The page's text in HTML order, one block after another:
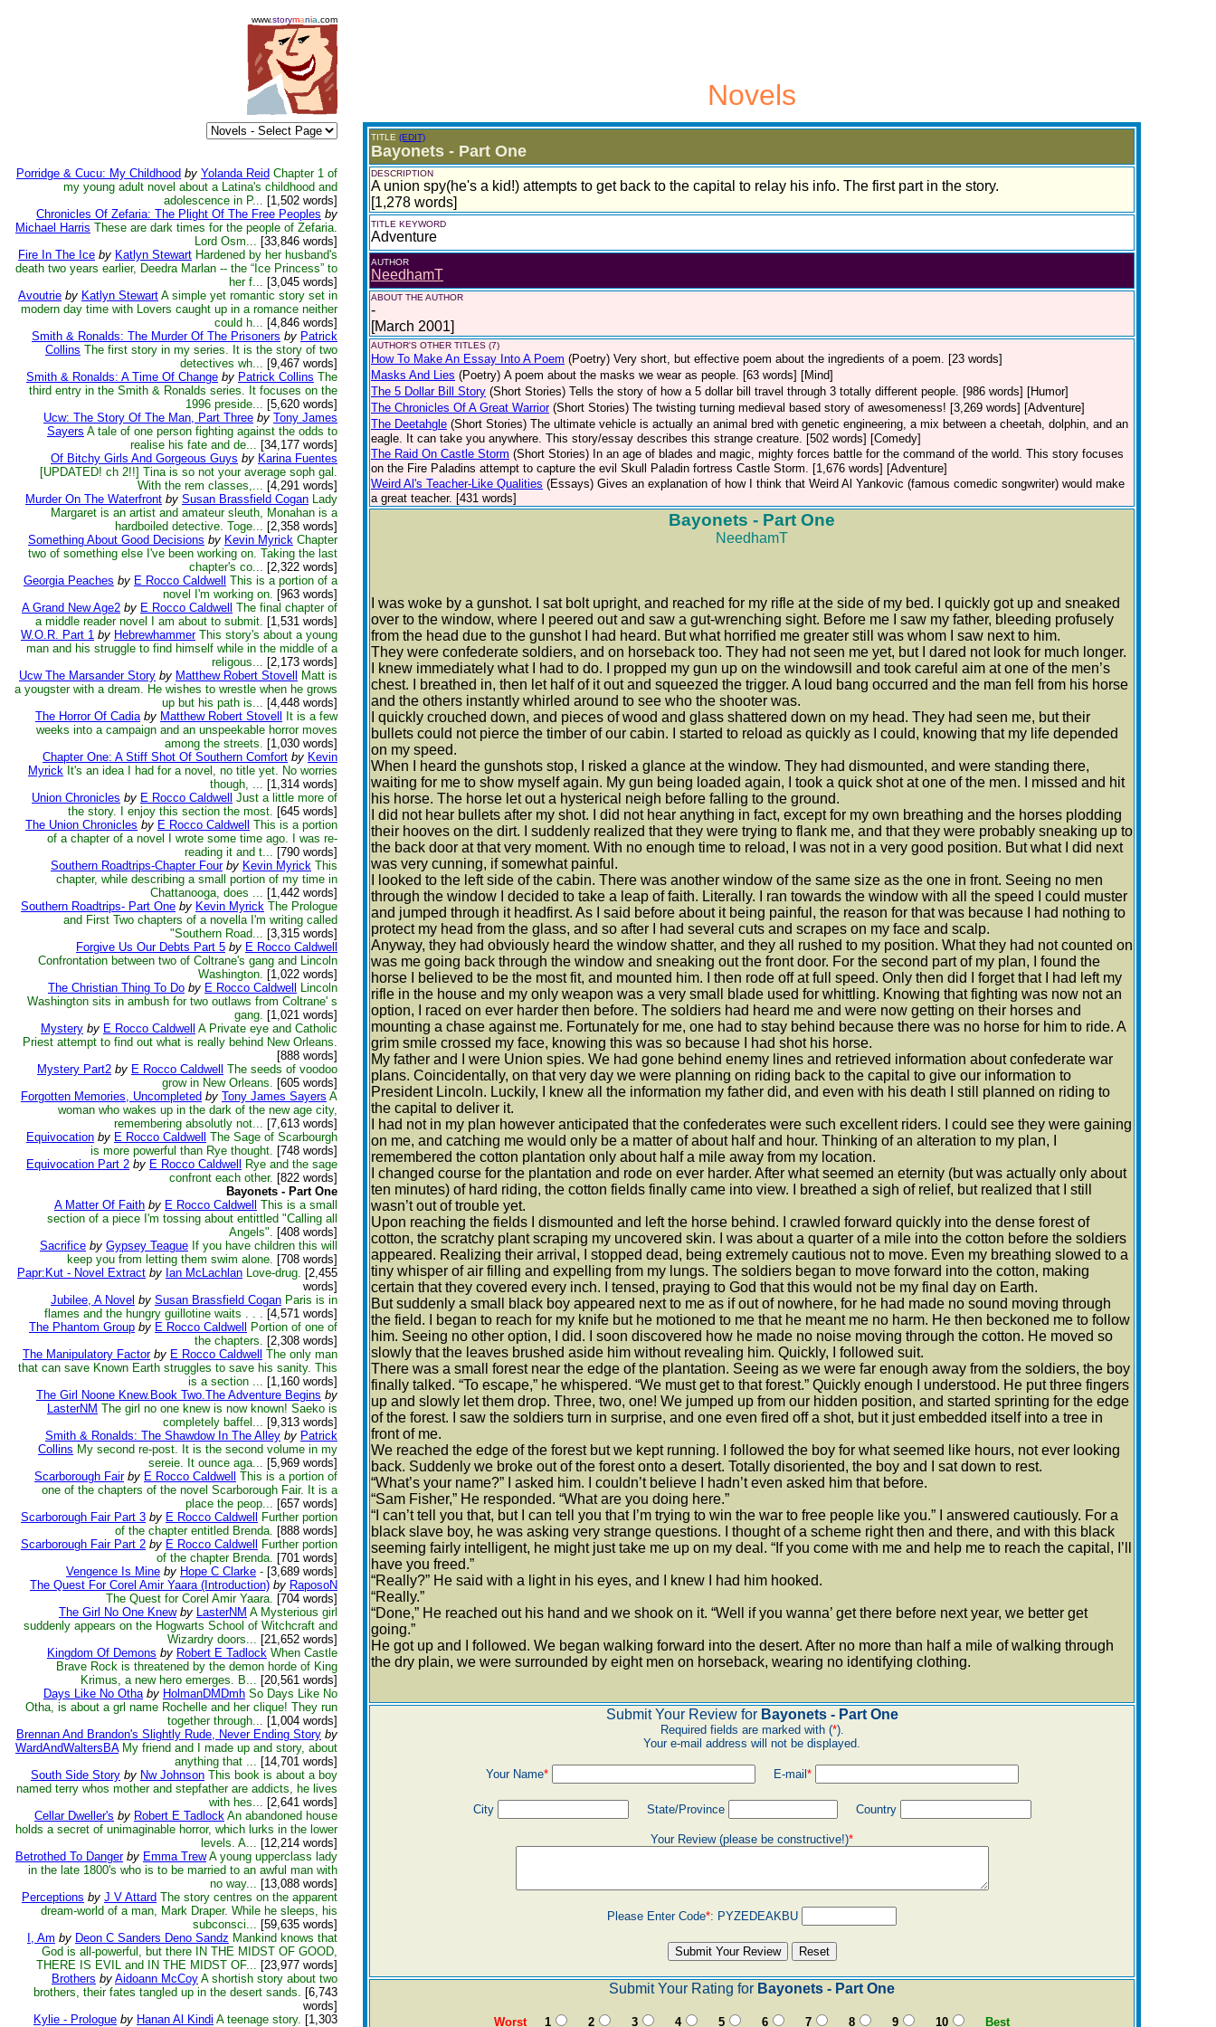
www.storymania .com
Novels
Porridge & Cucu: My Childhood by Yolanda Reid Chapter 1 of
my young adult novel about a Latina's childhood and
adolescence in P... [1,502 words]
Chronicles Of Zefaria: The Plight Of The Free Peoples by
Michael Harris These are dark times for the people of Zefaria.
Lord Osm... [33,846 words]
Fire In The Ice by Katlyn Stewart Hardened by her husband's
death two years earlier, Deedra Marlan -- the “Ice Princess” to
her f... [3,045 words]
Avoutrie by Katlyn Stewart A simple yet romantic story set in
modern day time with Lovers caught up in a romance neither
could h... [4,846 words]
Smith & Ronalds: The Murder Of The Prisoners by Patrick
Collins The first story in my series. It is the story of two
detectives wh... [9,467 words]
Smith & Ronalds: A Time Of Change by Patrick Collins The
third entry in the Smith & Ronalds series. It focuses on the
1996 preside... [5,620 words]
Ucw: The Story Of The Man, Part Three by Tony James
Sayers A tale of one person fighting against the odds to
realise his fate and de... [34,177 words]
Of Bitchy Girls And Gorgeous Guys by Karina Fuentes
[UPDATED! ch 2!!] Tina is so not your average soph gal.
With the rem classes,... [4,291 words]
Murder On The Waterfront by Susan Brassfield Cogan Lady
Margaret is an artist and amateur sleuth, Monahan is a
hardboiled detective. Toge... [2,358 words]
Something About Good Decisions by Kevin Myrick Chapter
two of something else I've been working on. Taking the last
chapter's co... [2,322 words]
Georgia Peaches by E Rocco Caldwell
This is a portion of a
novel I'm working on. [963 words]
A Grand New Age2 by E Rocco Caldwell
The final chapter of
a middle reader novel I am about to submit. [1,531 words]
W.O.R. Part 1 by Hebrewhammer This story's about a young
man and his struggle to find himself while in the middle of a
religous... [2,173 words]
Ucw The Marsander Story by Matthew Robert Stovell
Matt is
a yougster with a dream. He wishes to wrestle when he grows
up but his path is... [4,448 words]
The Horror Of Cadia by Matthew Robert Stovell
It is a few
weeks into a campaign and an unspeekable horror moves
among the streets. [1,030 words]
Chapter One: A Stiff Shot Of Southern Comfort by Kevin
Myrick It's an idea I had for a novel, no title yet. No worries
though, ... [1,314 words]
Union Chronicles by E Rocco Caldwell
Just a little more of
the story. I enjoy this section the most. [645 words]
The Union Chronicles by E Rocco Caldwell
This is a portion
of a chapter of a novel I wrote some time ago. I was re-
reading it and t... [790 words]
Southern Roadtrips-Chapter Four by Kevin Myrick This
chapter, while describing a small portion of my time in
Chattanooga, does ... [1,442 words]
Southern Roadtrips- Part One by Kevin Myrick The Prologue
and First Two chapters of a novella I'm writing called
"Southern Road... [3,315 words]
Forgive Us Our Debts Part 5 by E Rocco Caldwell
Confrontation between two of Coltrane's gang and Lincoln
Washington. [1,022 words]
The Christian Thing To Do by E Rocco Caldwell
Lincoln
Washington sits in ambush for two outlaws from Coltrane' s
gang. [1,021 words]
Mystery by E Rocco Caldwell A Private eye and Catholic
Priest attempt to find out what is really behind New Orleans.
[888 words]
Mystery Part2 by E Rocco Caldwell
The seeds of voodoo
grow in New Orleans. [605 words]
Forgotten Memories, Uncompleted by Tony James Sayers A
woman who wakes up in the dark of the new age city,
remembering absolutly not... [7,613 words]
Equivocation by E Rocco Caldwell
The Sage of Scarbourgh
is more powerful than Rye thought. [748 words]
Equivocation Part 2 by E Rocco Caldwell
Rye and the sage
confront each other. [822 words]
Bayonets - Part One
A Matter Of Faith by E Rocco Caldwell
This is a small
section of a piece I'm tossing about entittled "Calling all
Angels". [408 words]
Sacrifice by Gypsey Teague If you have children this will
keep you from letting them swim alone. [708 words]
Papr:Kut - Novel Extract by Ian McLachlan Love-drug. [2,455
words]
Jubilee, A Novel by Susan Brassfield Cogan Paris is in
flames and the hungry guillotine waits . . . [4,571 words]
The Phantom Group by E Rocco Caldwell
Portion of one of
the chapters. [2,308 words]
The Manipulatory Factor by E Rocco Caldwell
The only man
that can save Known Earth struggles to save his sanity. This
is a section ... [1,160 words]
The Girl Noone Knew.Book Two.The Adventure Begins by
LasterNM The girl no one knew is now known! Saeko is
completely baffel... [9,313 words]
Smith & Ronalds: The Shawdow In The Alley by Patrick
Collins My second re-post. It is the second volume in my
sereie. It ounce aga... [5,969 words]
Scarborough Fair by E Rocco Caldwell
This is a portion of
one of the chapters of the novel Scarborough Fair. It is a
place the peop... [657 words]
Scarborough Fair Part 3 by E Rocco Caldwell
Further portion
of the chapter entitled Brenda. [888 words]
Scarborough Fair Part 2 by E Rocco Caldwell
Further portion
of the chapter Brenda. [701 words]
Vengence Is Mine by Hope C Clarke - [3,689 words]
The Quest For Corel Amir Yaara (Introduction) by RaposoN
The Quest for Corel Amir Yaara. [704 words]
The Girl No One Knew by LasterNM A Mysterious girl
suddenly appears on the Hogwarts School of Witchcraft and
Wizardry doors... [21,652 words]
Kingdom Of Demons by Robert E Tadlock When Castle
Brave Rock is threatened by the demon horde of King
Krimus, a new hero emerges. B... [20,561 words]
Days Like No Otha by HolmanDMDmh So Days Like No
Otha, is about a grl name Rochelle and her clique! They run
together through... [1,004 words]
Brennan And Brandon's Slightly Rude, Never Ending Story by
WardAndWaltersBA My friend and I made up and story, about
anything that ... [14,701 words]
South Side Story by Nw Johnson This book is about a boy
named terry whos mother and stepfather are addicts, he lives
with hes... [2,641 words]
Cellar Dweller's by Robert E Tadlock An abandoned house
holds a secret of unimaginable horror, which lurks in the lower
levels. A... [12,214 words]
Betrothed To Danger by Emma Trew A young upperclass lady
in the late 1800's who is to be married to an awful man with
no way... [13,088 words]
Perceptions by J V Attard The story centres on the apparent
dream-world of a man, Mark Draper. While he sleeps, his
subconsci... [59,635 words]
I, Am by Deon C Sanders Deno Sandz Mankind knows that
God is all-powerful, but there IN THE MIDST OF GOOD,
THERE IS EVIL and IN THE MIDST OF... [23,977 words]
Brothers by Aidoann McCoy A shortish story about two
brothers, their fates tangled up in the desert sands. [6,743
words]
Kylie - Prologue by Hanan Al Kindi A teenage story. [1,303
TITLE (EDIT)
Bayonets - Part One
DESCRIPTION
A union spy(he's a kid!) attempts to get back to the capital to relay his info. The first part in the story.
[1,278 words]
TITLE KEYWORD
Adventure
AUTHOR
NeedhamT
ABOUT THE AUTHOR
-
[March 2001]
AUTHOR'S OTHER TITLES (7)
How To Make An Essay Into A Poem (Poetry) Very short, but effective poem about the ingredients of a poem. [23 words]
Masks And Lies (Poetry) A poem about the masks we wear as people. [63 words] [Mind]
The 5 Dollar Bill Story (Short Stories) Tells the story of how a 5 dollar bill travel through 3 totally different people. [986 words] [Humor]
The Chronicles Of A Great Warrior (Short Stories) The twisting turning medieval based story of awesomeness! [3,269 words] [Adventure]
The Deetahgle (Short Stories) The ultimate vehicle is actually an animal bred with genetic engineering, a mix between a cheetah, dolphin, and an
eagle. It can take you anywhere. This story/essay describes this strange creature. [502 words] [Comedy]
The Raid On Castle Storm (Short Stories) In an age of blades and magic, mighty forces battle for the command of the world. This story focuses
on the Fire Paladins attempt to capture the evil Skull Paladin fortress Castle Storm. [1,676 words] [Adventure]
Weird Al's Teacher-Like Qualities (Essays) Gives an explanation of how I think that Weird Al Yankovic (famous comedic songwriter) would make
a great teacher. [431 words]
Bayonets - Part One
NeedhamT
I was woke by a gunshot. I sat bolt upright, and reached for my rifle at the side of my bed. I quickly got up and sneaked
over to the window, where I peered out and saw a gut-wrenching sight. Before me I saw my father, bleeding profusely
from the head due to the gunshot I had heard. But what horrified me greater still was whom I saw next to him.
They were confederate soldiers, and on horseback too. They had not seen me yet, but I dared not look for much longer.
I knew immediately what I had to do. I propped my gun up on the windowsill and took careful aim at one of the men’s
chest. I breathed in, then let half of it out and squeezed the trigger. A loud bang occurred and the man fell from his horse
and the others instantly whirled around to see who the shooter was.
I quickly crouched down, and pieces of wood and glass shattered down on my head. They had seen me, but their
bullets could not pierce the timber of our cabin. I started to reload as quickly as I could, knowing that my life depended
on my speed.
When I heard the gunshots stop, I risked a glance at the window. They had dismounted, and were standing there,
waiting for me to show myself again. My gun being loaded again, I took a quick shot at one of the men. I missed and hit
his horse. The horse let out a hysterical neigh before falling to the ground.
I did not hear bullets after my shot. I did not hear anything in fact, except for my own breathing and the horses plodding
their hooves on the dirt. I suddenly realized that they were trying to flank me, and that they were probably sneaking up to
the back door at that very moment. With no enough time to reload, I was not in a very good position. But what I did next
was very cunning, if somewhat painful.
I looked to the left side of the cabin. There was another window of the same size as the one in front. Seeing no men
through the window I decided to take a leap of faith. Literally. I ran towards the window with all the speed I could muster
and jumped through it headfirst. As I said before about it being painful, the reason for that was because I had nothing to
protect my head from the glass, and so after I had several cuts and scrapes on my face and scalp.
Anyway, they had obviously heard the window shatter, and they all rushed to my position. What they had not counted on
was me going back through the window and sneaking out the front door. For the second part of my plan, I found the
horse I believed to be the most fit, and mounted him. I then rode off at full speed. Only then did I forget that I had left my
rifle in the house and my only weapon was a very small blade used for whittling. Knowing that fighting was now not an
option, I raced on ever harder then before. The soldiers had heard me and were now getting on their horses and
mounting a chase against me. Fortunately for me, one had to stay behind because there was no horse for him to ride. A
grim smile crossed my face, knowing this was so because I had shot his horse.
My father and I were Union spies. We had gone behind enemy lines and retrieved information about confederate war
plans. Coincidentally, on that very day we were planning on riding back to the capital to give our information to
President Lincoln. Luckily, I knew all the information my father did, and even with his death I still planned on riding to
the capital to deliver it.
I had not in my plan however anticipated that the confederates were such excellent riders. I could see they were gaining
on me, and catching me would only be a matter of about half and hour. Thinking of an alteration to my plan, I
remembered the cotton plantation only about half a mile away from my location.
I changed course for the plantation and rode on ever harder. After what seemed an eternity (but was actually only about
ten minutes) of hard riding, the cotton fields finally came into view. I breathed a sigh of relief, but realized that I still
wasn’t out of trouble yet.
Upon reaching the fields I dismounted and left the horse behind. I crawled forward quickly into the dense forest of
cotton, the scratchy plant scraping my uncovered skin. I was about a quarter of a mile into the cotton before the soldiers
appeared. Realizing their arrival, I stopped dead, being extremely cautious not to move. Even my breathing slowed to a
tiny whisper of air filling and expelling from my lungs. The soldiers began to move forward into the cotton, making
certain that they covered every inch. I tensed, praying to God that this would not be my final day on Earth.
But suddenly a small black boy appeared next to me as if out of nowhere, for he had made no sound moving through
the field. I began to reach for my knife but he motioned to me that he meant me no harm. He then beckoned me to follow
him. Seeing no other option, I did. I soon discovered how he made no noise moving through the cotton. He moved so
slowly that the leaves brushed aside him without revealing him. Quickly, I followed suit.
There was a small forest near the edge of the plantation. Seeing as we were far enough away from the soldiers, the boy
finally talked. “To escape,” he whispered. “We must get to that forest.” Quickly enough I understood. He put three fingers
up and slowly let them drop. Three, two, one! We jumped up from our hidden position, and started sprinting for the edge
of the forest. I saw the soldiers turn in surprise, and one even fired off a shot, but it just embedded itself into a tree in
front of me.
We reached the edge of the forest but we kept running. I followed the boy for what seemed like hours, not ever looking
back. Suddenly we broke out of the forest onto a desert. Totally disoriented, the boy and I sat down to rest.
“What’s your name?” I asked him. I couldn’t believe I hadn’t even asked him that before.
“Sam Fisher,” He responded. “What are you doing here.”
“I can’t tell you that, but I can tell you that I’m trying to win the war to free people like you.” I answered cautiously. For a
black slave boy, he was asking very strange questions. I thought of a scheme right then and there, and with this black
seeming fairly intelligent, he might just take me up on my deal. “If you come with me and help me to reach the capital, I’ll
have you freed.”
“Really?” He said with a light in his eyes, and I knew I had him hooked.
“Really.”
“Done,” He reached out his hand and we shook on it. “Well if you wanna’ get there before next year, we better get
going.”
He got up and I followed. We began walking forward into the desert. After no more than half a mile of walking through
the dry plain, we were surrounded by eight men on horseback, wearing no identifying clothing.
Submit Your Review for Bayonets - Part One
Required fields are marked with (*).
Your e-mail address will not be displayed.
Your Name* E-mail *
City State/Province Country
Your Review (please be constructive!)*
Please Enter Code*: PYZEDEAKBU
Submit Your Rating for Bayonets - Part One
Worst1 2 3 4 5 6 7 8 9 10 Best